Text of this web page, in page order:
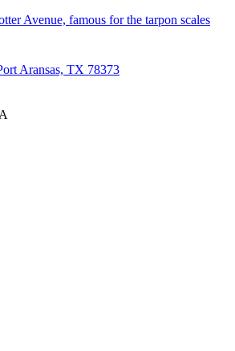
Avenue, famous for the tarpon scales
Aransas, TX 78373